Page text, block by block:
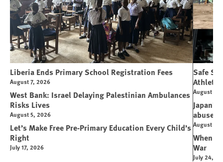
Liberia Ends Primary School Registration Fees
August 7, 2026
West Bank: Israel Delaying Palestinian Ambulances
Risks Lives
August 5, 2026
Let’s Make Free Pre-Primary Education Every Child’s
Right
July 17, 2026
Safe
August 7,
abuse
August 6,
When
War
July 24,